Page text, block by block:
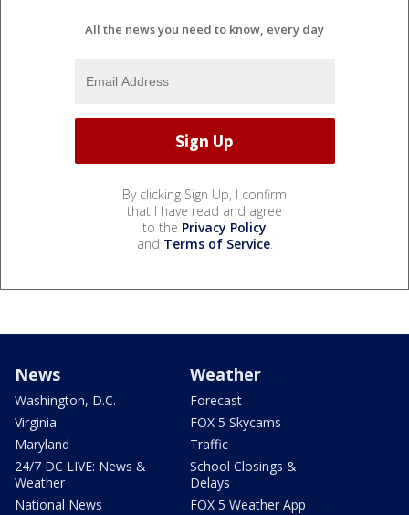
All the news you need to know, every day
By clicking Sign Up, I confirm
that I have read and agree
to the Privacy Policy
and Terms of Service.
News
Washington, D.C.
Virginia
Maryland
24/7 DC LIVE: News &
Weather
National News
Weather
Forecast
FOX 5 Skycams
Traffic
School Closings &
Delays
FOX 5 Weather App